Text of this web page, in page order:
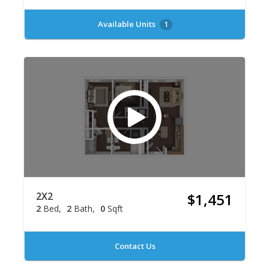
Available Units 1
2X2
2 Bed 2 Bath 0 Sqft $1,451
Contact Us